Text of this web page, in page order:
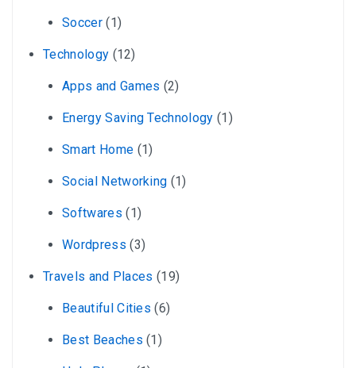
Soccer(1)
Technology (12)
Apps and Games (2)
Energy Saving Technology (1)
Smart Home (1)
Social Networking (1)
Softwares (1)
Wordpress (3)
Travels and Places (19)
Beautiful Cities (6)
Best Beaches (1)